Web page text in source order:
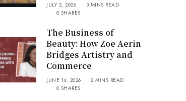
JULY 2, 2026
3 MINS READ
0 SHARES
The Business of
Beauty: How Zoe Aerin
Bridges Artistry and
Commerce
JUNE 14, 2026
2 MINS READ
0 SHARES